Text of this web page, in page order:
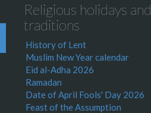
Religious holidays and
traditions
History of Lent
Muslim New Year calendar
Eid al-Adha 2026
Ramadan
Date of April Fools' Day 2026
Feast of the Assumption